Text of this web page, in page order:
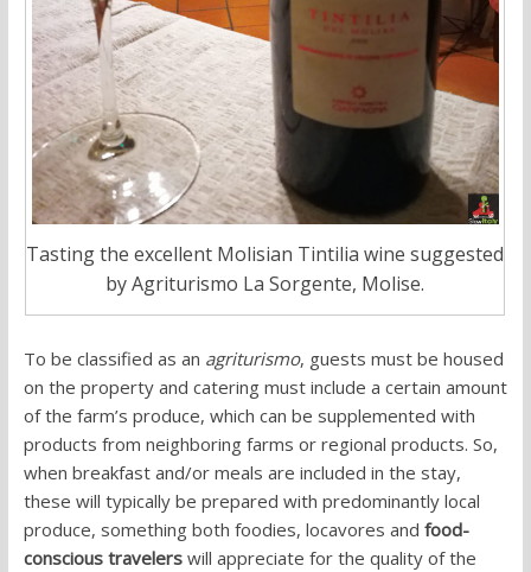
Tasting the excellent Molisian Tintilia wine suggested
by Agriturismo La Sorgente, Molise.
To be classified as an agriturismo, guests must be housed
on the property and catering must include a certain amount
of the farm’s produce, which can be supplemented with
products from neighboring farms or regional products. So,
when breakfast and/or meals are included in the stay,
these will typically be prepared with predominantly local
produce, something both foodies, locavores and food-
conscious travelerswill appreciate for the quality of the